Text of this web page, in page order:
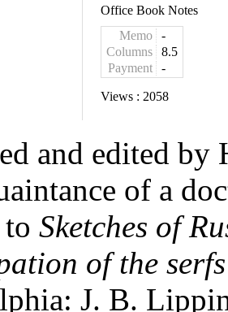
Office Book Notes
Memo
-
Columns
8.5
Payment
-
Views : 2058
and edited
of a
Sketches of
of the serfs
J. B.